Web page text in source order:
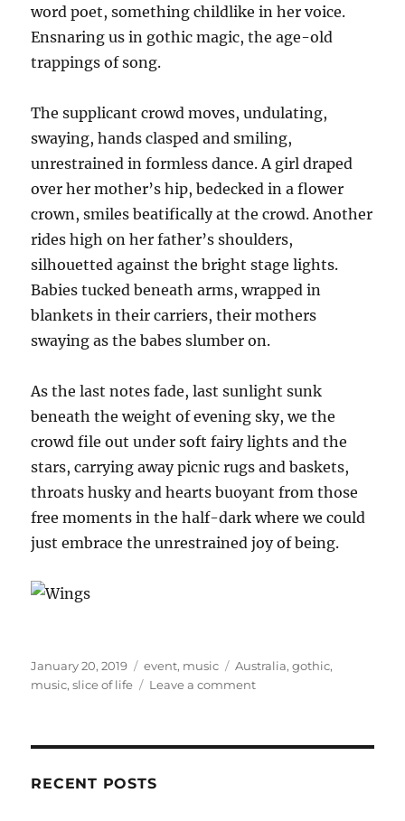
word poet, something childlike in her voice.
Ensnaring us in gothic magic, the age-old
trappings of song.
The supplicant crowd moves, undulating,
swaying, hands clasped and smiling,
unrestrained in formless dance. A girl draped
over her mother’s hip, bedecked in a flower
crown, smiles beatifically at the crowd. Another
rides high on her father’s shoulders,
silhouetted against the bright stage lights.
Babies tucked beneath arms, wrapped in
blankets in their carriers, their mothers
swaying as the babes slumber on.
As the last notes fade, last sunlight sunk
beneath the weight of evening sky, we the
crowd file out under soft fairy lights and the
stars, carrying away picnic rugs and baskets,
throats husky and hearts buoyant from those
free moments in the half-dark where we could
just embrace the unrestrained joy of being.
Posted
on
January 20, 2019 Categories
event, music Tags
Australia,gothic,
music,slice of life Leave a commenton
RECENT POSTS